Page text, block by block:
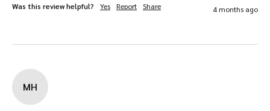
Was this review helpful? Yes Report Share 4 months ago
MH